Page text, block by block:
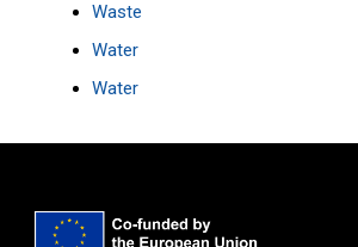
Waste
Water
Water